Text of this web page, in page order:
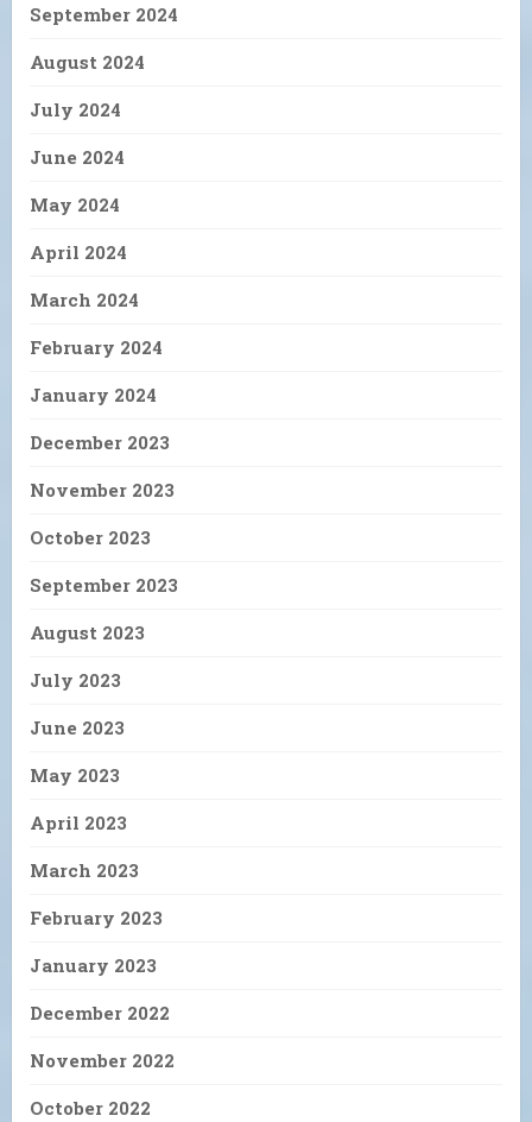
September 2024
August 2024
July 2024
June 2024
May 2024
April 2024
March 2024
February 2024
January 2024
December 2023
November 2023
October 2023
September 2023
August 2023
July 2023
June 2023
May 2023
April 2023
March 2023
February 2023
January 2023
December 2022
November 2022
October 2022